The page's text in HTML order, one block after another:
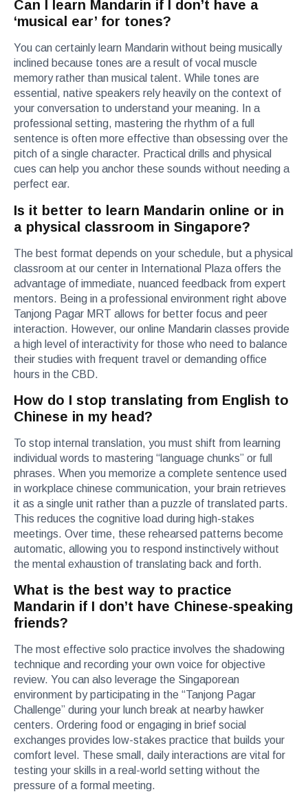
Can I learn Mandarin if I don’t have a
‘musical ear’ for tones?
You can certainly learn Mandarin without being musically
inclined because tones are a result of vocal muscle
memory rather than musical talent. While tones are
essential, native speakers rely heavily on the context of
your conversation to understand your meaning. In a
professional setting, mastering the rhythm of a full
sentence is often more effective than obsessing over the
pitch of a single character. Practical drills and physical
cues can help you anchor these sounds without needing a
perfect ear.
Is it better to learn Mandarin online or in
a physical classroom in Singapore?
The best format depends on your schedule, but a physical
classroom at our center in International Plaza offers the
advantage of immediate, nuanced feedback from expert
mentors. Being in a professional environment right above
Tanjong Pagar MRT allows for better focus and peer
interaction. However, our online Mandarin classes provide
a high level of interactivity for those who need to balance
their studies with frequent travel or demanding office
hours in the CBD.
How do I stop translating from English to
Chinese in my head?
To stop internal translation, you must shift from learning
individual words to mastering “language chunks” or full
phrases. When you memorize a complete sentence used
in workplace chinese communication, your brain retrieves
it as a single unit rather than a puzzle of translated parts.
This reduces the cognitive load during high-stakes
meetings. Over time, these rehearsed patterns become
automatic, allowing you to respond instinctively without
the mental exhaustion of translating back and forth.
What is the best way to practice
Mandarin if I don’t have Chinese-speaking
friends?
The most effective solo practice involves the shadowing
technique and recording your own voice for objective
review. You can also leverage the Singaporean
environment by participating in the “Tanjong Pagar
Challenge” during your lunch break at nearby hawker
centers. Ordering food or engaging in brief social
exchanges provides low-stakes practice that builds your
comfort level. These small, daily interactions are vital for
testing your skills in a real-world setting without the
pressure of a formal meeting.